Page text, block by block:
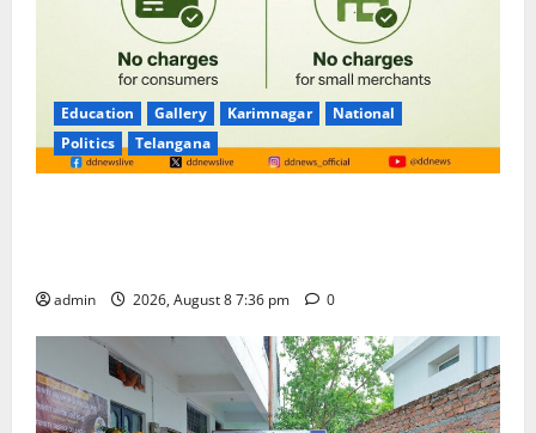
Education Gallery Karimnagar
National
Politics
Telangana
admin 2026, August 8 7:36 pm 0